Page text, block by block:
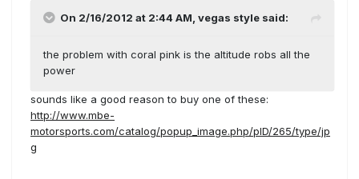
On 2/16/2012 at 2:44 AM, vegas style said:
the problem with coral pink is the altitude robs all the
power
sounds like a good reason to buy one of these:
http://www.mbe-
motorsports.com/catalog/popup_image.php/pID/265/type/jp
g